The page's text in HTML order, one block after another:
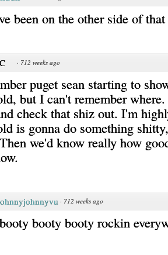
been on the other side of
· 712 weeks ago
puget sean starting to
but I can't remember
check that shiz out. I'm
is gonna do something
we'd know really how
· 712 weeks ago
booty booty rockin